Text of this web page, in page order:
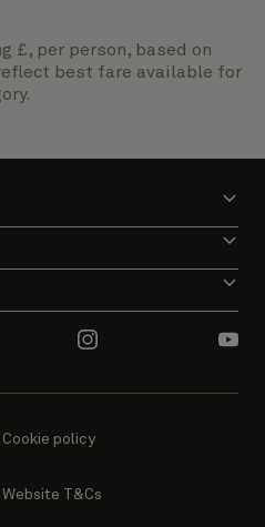
£, per person, based on
best fare available for
Cookie policy
Website T&Cs